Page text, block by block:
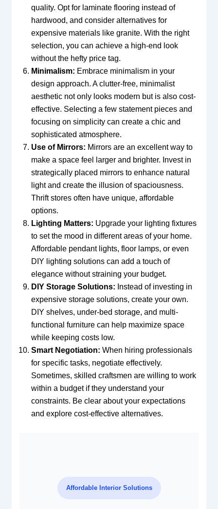
quality. Opt for laminate flooring instead of
hardwood, and consider alternatives for
expensive materials like granite. With the right
selection, you can achieve a high-end look
without the hefty price tag.
Minimalism: Embrace minimalism in your
design approach. A clutter-free, minimalist
aesthetic not only looks modern but is also cost-
effective. Selecting a few statement pieces and
focusing on simplicity can create a chic and
sophisticated atmosphere.
Use of Mirrors: Mirrors are an excellent way to
make a space feel larger and brighter. Invest in
strategically placed mirrors to enhance natural
light and create the illusion of spaciousness.
Thrift stores often have unique, affordable
options.
Lighting Matters: Upgrade your lighting fixtures
to set the mood in different areas of your home.
Affordable pendant lights, floor lamps, or even
DIY lighting solutions can add a touch of
elegance without straining your budget.
DIY Storage Solutions: Instead of investing in
expensive storage solutions, create your own.
DIY shelves, under-bed storage, and multi-
functional furniture can help maximize space
while keeping costs low.
Smart Negotiation: When hiring professionals
for specific tasks, negotiate effectively.
Sometimes, skilled craftsmen are willing to work
within a budget if they understand your
constraints. Be clear about your expectations
and explore cost-effective alternatives.
Affordable Interior Solutions